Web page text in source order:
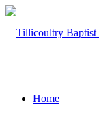
Home